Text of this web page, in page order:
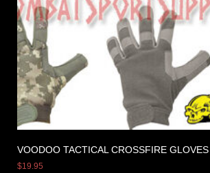
VOODOO TACTICAL CROSSFIRE GLOVES
$19.95